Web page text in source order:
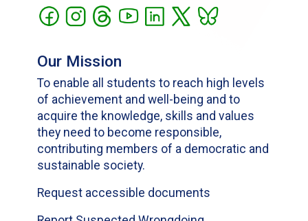
Our Mission
To enable all students to reach high levels
of achievement and well-being and to
acquire the knowledge, skills and values
they need to become responsible,
contributing members of a democratic and
sustainable society.
Request accessible documents